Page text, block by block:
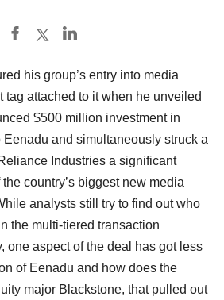
his group’s entry into media
tag attached to it when he unveiled
$500 million investment in
and simultaneously struck a
Industries a significant
country’s biggest new media
analysts still try to find out who
the multi-tiered transaction
one aspect of the deal has got less
of Eenadu and how does the
major Blackstone, that pulled out